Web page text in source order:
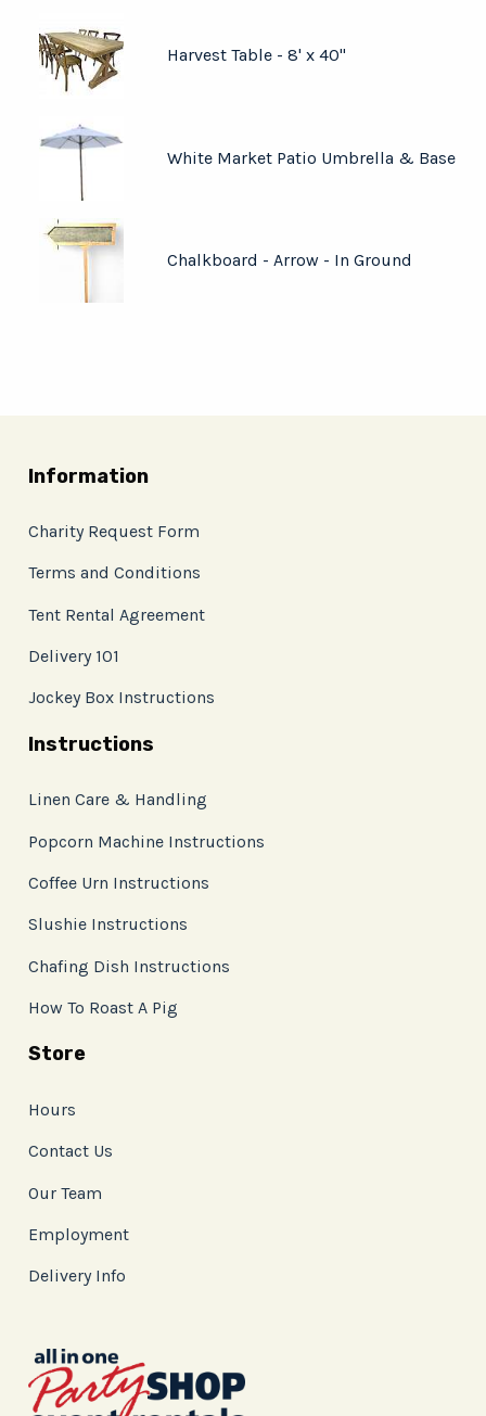
Harvest Table - 8' x 40"
White Market Patio Umbrella & Base
Chalkboard - Arrow - In Ground
Information
Charity Request Form
Terms and Conditions
Tent Rental Agreement
Delivery 101
Jockey Box Instructions
Instructions
Linen Care & Handling
Popcorn Machine Instructions
Coffee Urn Instructions
Slushie Instructions
Chafing Dish Instructions
How To Roast A Pig
Store
Hours
Contact Us
Our Team
Employment
Delivery Info